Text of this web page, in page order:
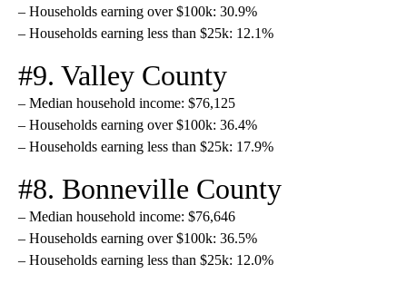
– Households earning over $100k: 30.9%
– Households earning less than $25k: 12.1%
#9. Valley County
– Median household income: $76,125
– Households earning over $100k: 36.4%
– Households earning less than $25k: 17.9%
#8. Bonneville County
– Median household income: $76,646
– Households earning over $100k: 36.5%
– Households earning less than $25k: 12.0%